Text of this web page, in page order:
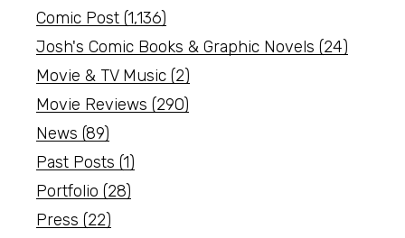
Comic Post (1,136)
Josh's Comic Books & Graphic Novels (24)
Movie & TV Music (2)
Movie Reviews (290)
News (89)
Past Posts (1)
Portfolio (28)
Press (22)